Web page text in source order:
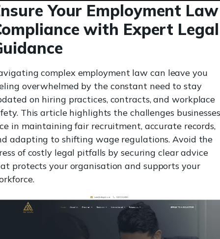
Your Employment Law
with Expert Legal
complex employment law can leave you
overwhelmed by the constant need to stay
on hiring practices, contracts, and workplace
This article highlights the challenges businesses
in maintaining fair recruitment, accurate records,
adapting to shifting wage regulations. Avoid the
of costly legal pitfalls by securing clear advice
protects your organisation and supports your